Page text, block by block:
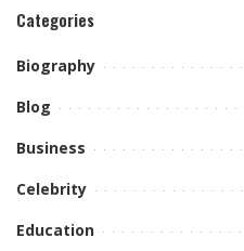
Categories
Biography
Blog
Business
Celebrity
Education